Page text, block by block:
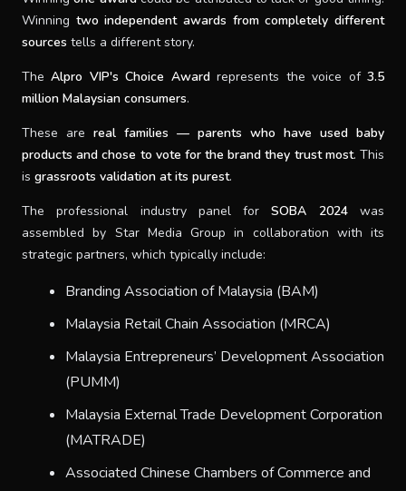
Winning two independent awards from completely different
sources tells a different story.
TheAlpro VIP's Choice Awardrepresents the voice of3.5
million Malaysian consumers.
These are real families — parents who have used baby
products and chose to vote for the brand they trust most. This
is grassroots validation at its purest.
The professional industry panel forSOBA 2024was
assembled by Star Media Group in collaboration with its
strategic partners, which typically include:
Branding Association of Malaysia (BAM)
Malaysia Retail Chain Association (MRCA)
Malaysia Entrepreneurs’ Development Association
(PUMM)
Malaysia External Trade Development Corporation
(MATRADE)
Associated Chinese Chambers of Commerce and